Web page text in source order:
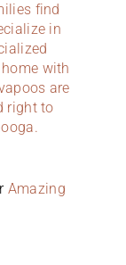
find
in
with
are
right to
Amazing